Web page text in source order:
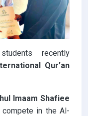
recently
Qur’an
Imaam Shafiee
in the Al-